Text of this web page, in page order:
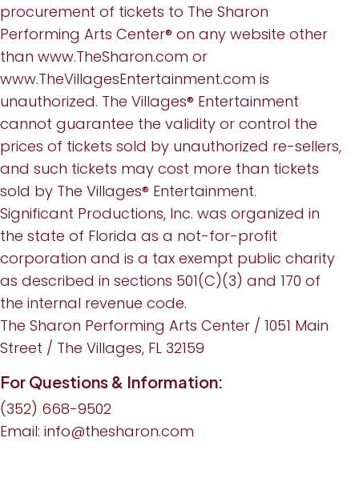
procurement of tickets to The Sharon
Performing Arts Center® on any website other
than www.TheSharon.com or
www.TheVillagesEntertainment.com is
unauthorized. The Villages® Entertainment
cannot guarantee the validity or control the
prices of tickets sold by unauthorized re-sellers,
and such tickets may cost more than tickets
sold by The Villages® Entertainment.
Significant Productions, Inc. was organized in
the state of Florida as a not-for-profit
corporation and is a tax exempt public charity
as described in sections 501(C)(3) and 170 of
the internal revenue code.
The Sharon Performing Arts Center / 1051 Main
Street / The Villages, FL 32159
For Questions & Information:
(352) 668-9502
Email: info@thesharon.com